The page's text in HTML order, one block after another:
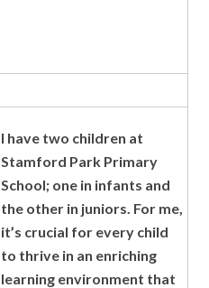
I have two children at
Stamford Park Primary
School; one in infants and
the other in juniors. For me,
it’s crucial for every child
to thrive in an enriching
learning environment that